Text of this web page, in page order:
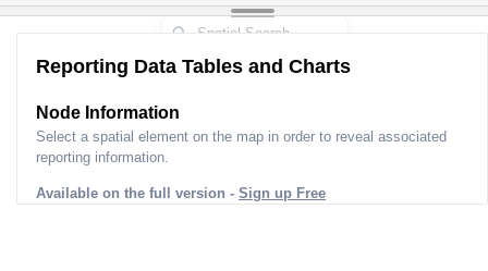
Reporting Data Tables and Charts
Node Information
Select a spatial element on the map in order to reveal associated
reporting information.
Available on the full version - Sign up Free